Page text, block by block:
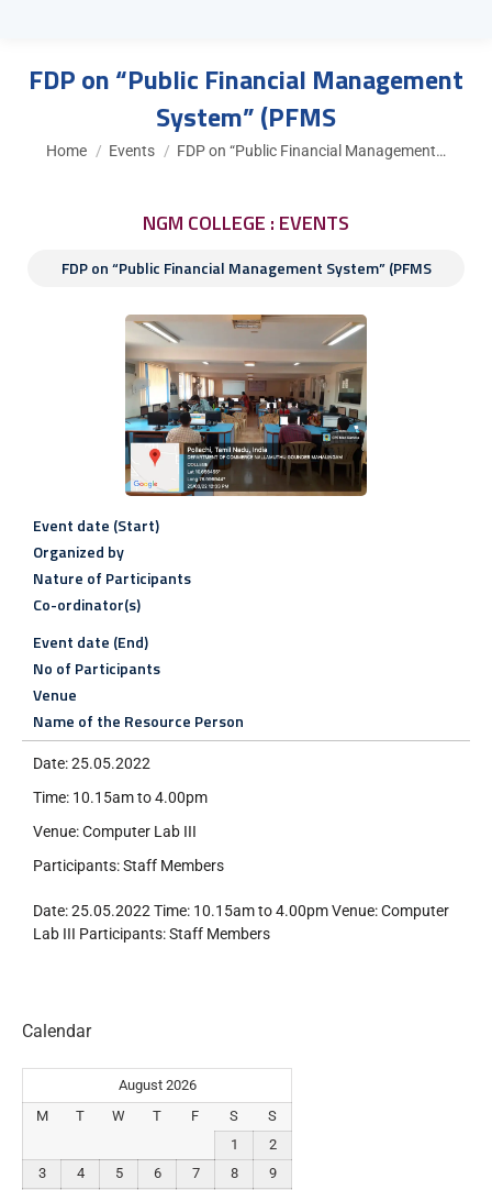
FDP on “Public Financial Management
System” (PFMS
You are here:
Home Events FDP on “Public Financial Management…
NGM COLLEGE : EVENTS
FDP on “Public Financial Management System” (PFMS
Event date (Start)
Organized by
Nature of Participants
Co-ordinator(s)
Event date (End)
No of Participants
Venue
Name of the Resource Person
Date: 25.05.2022
Time: 10.15am to 4.00pm
Venue: Computer Lab III
Participants: Staff Members
Date: 25.05.2022 Time: 10.15am to 4.00pm Venue: Computer
Lab III Participants: Staff Members
Calendar
August 2026
M
T W T F S
S
1
2
3
4 5 6 7 8
9